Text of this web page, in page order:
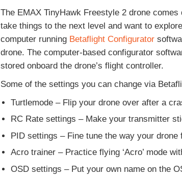
The EMAX TinyHawk Freestyle 2 drone
take things to the next level and want to
computer running Betaflight Configurator
drone. The computer-based configurator
stored onboard the drone’s flight controller.
Some of the settings you can change via
Turtlemode – Flip your drone over after a
RC Rate settings – Make your transmitter
PID settings – Fine tune the way your
Acro trainer – Practice flying ‘Acro’ mode
OSD settings – Put your own name on the